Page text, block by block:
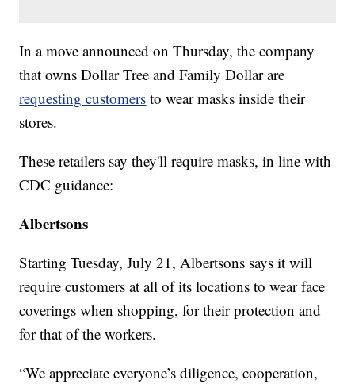
In a move announced on Thursday, the company
that owns Dollar Tree and Family Dollar are
requesting customers to wear masks inside their
stores.
These retailers say they'll require masks, in line with
CDC guidance:
Albertsons
Starting Tuesday, July 21, Albertsons says it will
require customers at all of its locations to wear face
coverings when shopping, for their protection and
for that of the workers.
“We appreciate everyone’s diligence, cooperation,